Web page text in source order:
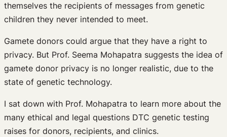
themselves the recipients of messages from genetic
children they never intended to meet.
Gamete donors could argue that they have a right to
privacy. But Prof. Seema Mohapatra suggests the idea of
gamete donor privacy is no longer realistic, due to the
state of genetic technology.
I sat down with Prof. Mohapatra to learn more about the
many ethical and legal questions DTC genetic testing
raises for donors, recipients, and clinics.